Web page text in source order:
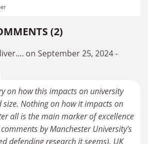
(2)
on September 25, 2024 -
on how this impacts on university
size. Nothing on how it impacts on
all is the main marker of excellence
by Manchester University's
defending research it seems). UK